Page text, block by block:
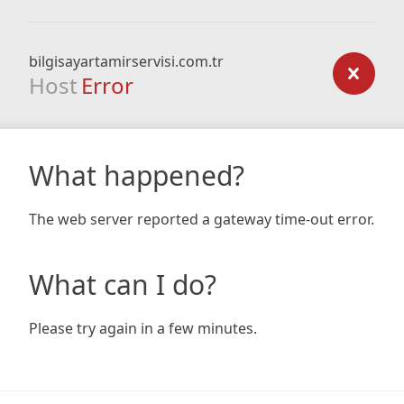
bilgisayartamirservisi.com.tr
Host Error
What happened?
The web server reported a gateway time-out error.
What can I do?
Please try again in a few minutes.